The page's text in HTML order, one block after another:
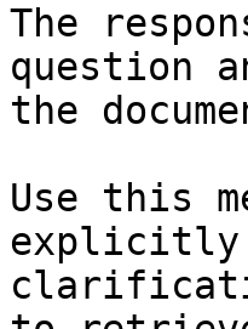
The
question
the
Use this
explicitly